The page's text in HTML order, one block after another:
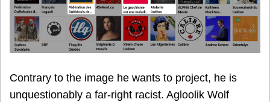
Contrary to the image he wants to project, he is
unquestionably a far-right racist. Agloolik Wolf